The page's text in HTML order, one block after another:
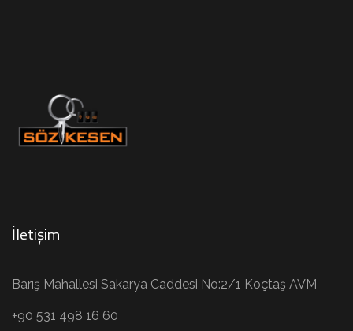
İletişim
Barış Mahallesi Sakarya Caddesi No:2/1 Koçtaş AVM
+90 531 498 16 60